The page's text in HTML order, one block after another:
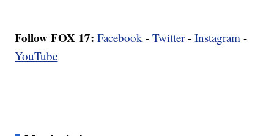
Follow FOX 17: Facebook -Twitter-Instagram -
YouTube